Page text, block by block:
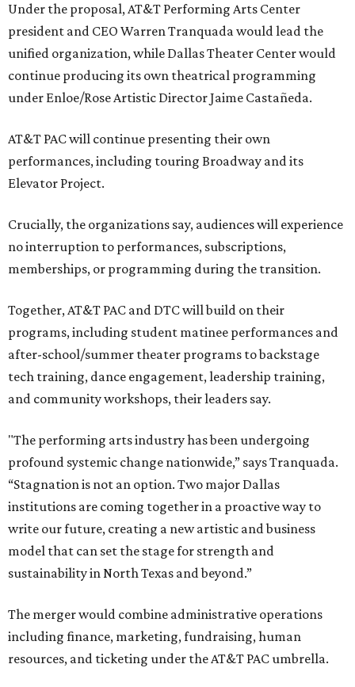
Under the proposal, AT&T Performing Arts Center
president and CEO Warren Tranquada would lead the
unified organization, while Dallas Theater Center would
continue producing its own theatrical programming
under Enloe/Rose Artistic Director Jaime Castañeda.
AT&T PAC will continue presenting their own
performances, including touring Broadway and its
Elevator Project.
Crucially, the organizations say, audiences will experience
no interruption to performances, subscriptions,
memberships, or programming during the transition.
Together, AT&T PAC and DTC will build on their
programs, including student matinee performances and
after-school/summer theater programs to backstage
tech training, dance engagement, leadership training,
and community workshops, their leaders say.
"The performing arts industry has been undergoing
profound systemic change nationwide,” says Tranquada.
“Stagnation is not an option. Two major Dallas
institutions are coming together in a proactive way to
write our future, creating a new artistic and business
model that can set the stage for strength and
sustainability in North Texas and beyond.”
The merger would combine administrative operations
including finance, marketing, fundraising, human
resources, and ticketing under the AT&T PAC umbrella.